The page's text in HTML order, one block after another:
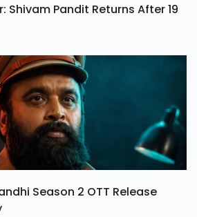
Shivam Pandit Returns After 19
Season 2 OTT Release